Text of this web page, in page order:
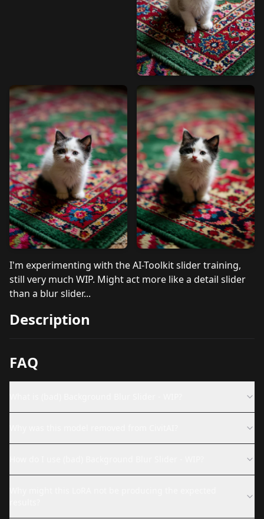
I'm experimenting with the AI-Toolkit slider training,
still very much WIP. Might act more like a detail slider
than a blur slider...
Description
FAQ